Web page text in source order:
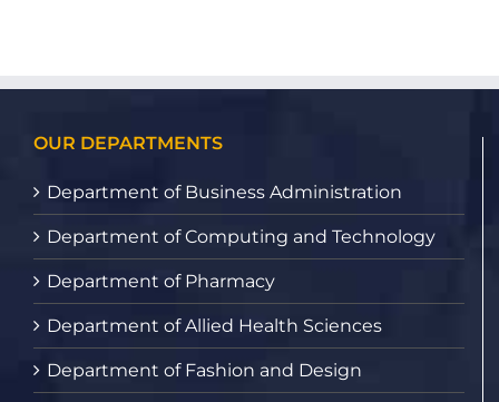
OUR DEPARTMENTS
Department of Business Administration
Department of Computing and Technology
Department of Pharmacy
Department of Allied Health Sciences
Department of Fashion and Design